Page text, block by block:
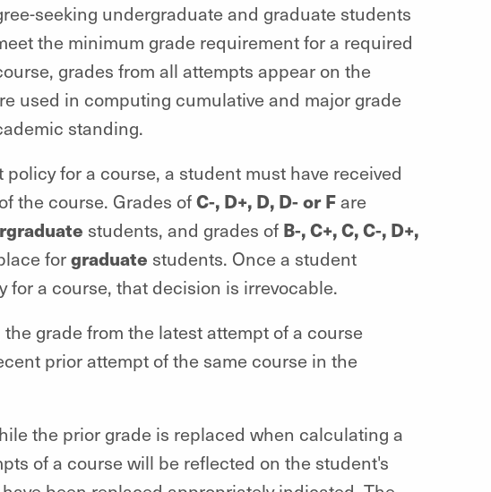
seeking undergraduate and graduate students
the minimum grade requirement for a required
grades from all attempts appear on the
used in computing cumulative and major grade
standing.
for a course, a student must have received
the course. Grades ofC-, D+, D, D- or Fare
students, and grades of B-, C+, C, C-, D+,
forgraduate students. Once a student
for a course, that decision is irrevocable.
grade from the latest attempt of a course
prior attempt of the same course in the
the prior grade is replaced when calculating a
of a course will be reflected on the student's